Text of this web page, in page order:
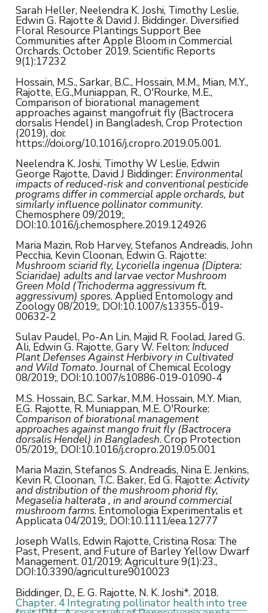
Sarah Heller, Neelendra K. Joshi, Timothy Leslie,
Edwin G. Rajotte & David J. Biddinger. Diversified
Floral Resource Plantings Support Bee
Communities after Apple Bloom in Commercial
Orchards. October 2019. Scientific Reports
9(1):17232
Hossain, M.S., Sarkar, B.C., Hossain, M.M., Mian, M.Y.,
Rajotte, E.G.,Muniappan, R., O'Rourke, M.E.,
Comparison of biorational management
approaches against mangofruit fly (Bactrocera
dorsalis Hendel) in Bangladesh, Crop Protection
(2019), doi:
https://doi.org/10.1016/j.cropro.2019.05.001.
Neelendra K. Joshi, Timothy W Leslie, Edwin
George Rajotte, David J Biddinger: Environmental
impacts of reduced-risk and conventional pesticide
programs differ in commercial apple orchards, but
similarly influence pollinator community.
Chemosphere 09/2019;,
DOI:10.1016/j.chemosphere.2019.124926
Maria Mazin, Rob Harvey, Stefanos Andreadis, John
Pecchia, Kevin Cloonan, Edwin G. Rajotte:
Mushroom sciarid fly, Lycoriella ingenua (Diptera:
Sciaridae) adults and larvae vector Mushroom
Green Mold (Trichoderma aggressivum ft.
aggressivum) spores. Applied Entomology and
Zoology 08/2019;, DOI:10.1007/s13355-019-
00632-2
Sulav Paudel, Po-An Lin, Majid R. Foolad, Jared G.
Ali, Edwin G. Rajotte, Gary W. Felton: Induced
Plant Defenses Against Herbivory in Cultivated
and Wild Tomato. Journal of Chemical Ecology
08/2019;, DOI:10.1007/s10886-019-01090-4
M.S. Hossain, B.C. Sarkar, M.M. Hossain, M.Y. Mian,
E.G. Rajotte, R. Muniappan, M.E. O'Rourke:
Comparison of biorational management
approaches against mango fruit fly (Bactrocera
dorsalis Hendel) in Bangladesh. Crop Protection
05/2019;, DOI:10.1016/j.cropro.2019.05.001
Maria Mazin, Stefanos S. Andreadis, Nina E. Jenkins,
Kevin R. Cloonan, T.C. Baker, Ed G. Rajotte:Activity
and distribution of the mushroom phorid fly,
Megaselia halterata , in and around commercial
mushroom farms. Entomologia Experimentalis et
Applicata 04/2019;, DOI:10.1111/eea.12777
Joseph Walls, Edwin Rajotte, Cristina Rosa: The
Past, Present, and Future of Barley Yellow Dwarf
Management. 01/2019; Agriculture 9(1):23.,
DOI:10.3390/agriculture9010023
Biddinger, D., E. G. Rajotte, N. K. Joshi*. 2018.
Chapter. 4 Integrating pollinator health into tree